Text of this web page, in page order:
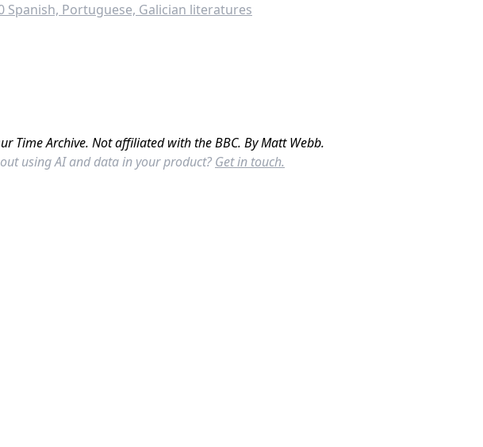
Spanish, Portuguese, Galician literatures
Time Archive. Not affiliated with the BBC. By Matt Webb.
using AI and data in your product? Get in touch.